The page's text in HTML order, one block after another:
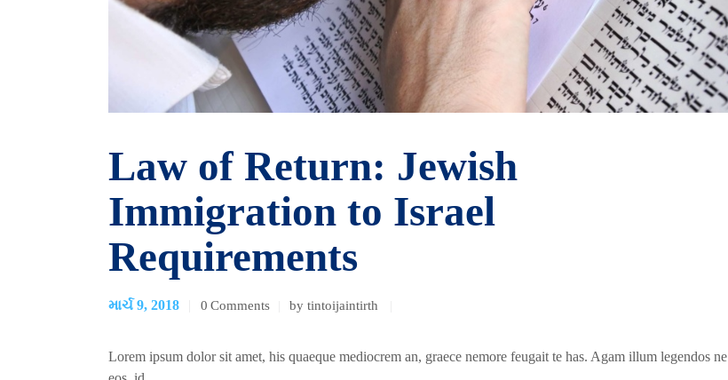
Law of Return: Jewish
Immigration to Israel
Requirements
માર્ચ 9, 2018 0 Comments by tintoijaintirth
Lorem ipsum dolor sit amet, his quaeque mediocrem an, graece nemore feugait te has. Agam illum legendos ne